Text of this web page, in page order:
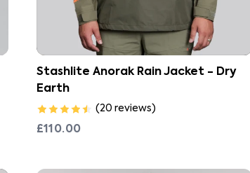
Stashlite Anorak Rain Jacket - Dry
Earth
( 20 reviews )
£110.00